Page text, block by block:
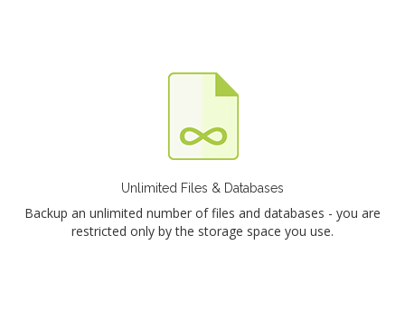
Unlimited Files & Databases
Backup an unlimited number of files and databases - you are
restricted only by the storage space you use.